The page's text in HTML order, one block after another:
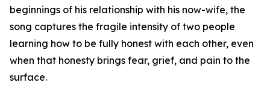
beginnings of his relationship with his now-wife, the
song captures the fragile intensity of two people
learning how to be fully honest with each other, even
when that honesty brings fear, grief, and pain to the
surface.